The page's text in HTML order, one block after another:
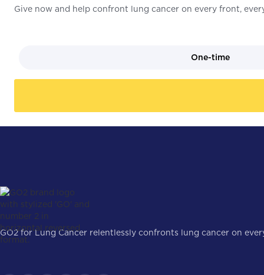
Give now and help confront lung cancer on every front,
One-time
GO2 for Lung Cancer relentlessly confronts lung cancer on